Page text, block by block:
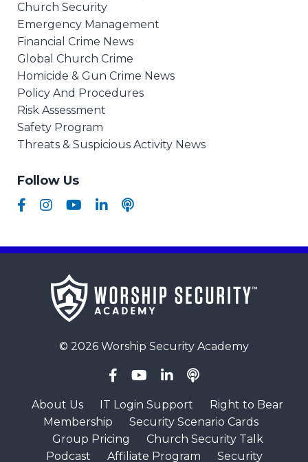
Church Security
Emergency Management
Financial Crime News
Global Church Crime
Homicide & Gun Crime News
Policy And Procedures
Risk Assessment
Safety Program
Threats & Suspicious Activity News
Follow Us
© 2026 Worship Security Academy
About Us IT Login Support
Right to Bear
Membership
Security Scenario Cards
Group Pricing
Church Security Talk
Podcast
Affiliate Program Security